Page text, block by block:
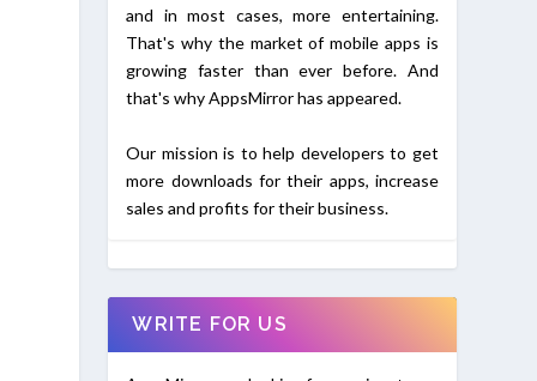
and in most cases, more entertaining.
That's why the market of mobile apps is
growing faster than ever before. And
that's why AppsMirror has appeared.
Our mission is to help developers to get
more downloads for their apps, increase
sales and profits for their business.
WRITE FOR US